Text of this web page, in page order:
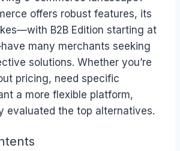
offers robust features, its
B2B Edition starting at
many merchants seeking
solutions. Whether you’re
pricing, need specific
a more flexible platform,
evaluated the top alternatives.